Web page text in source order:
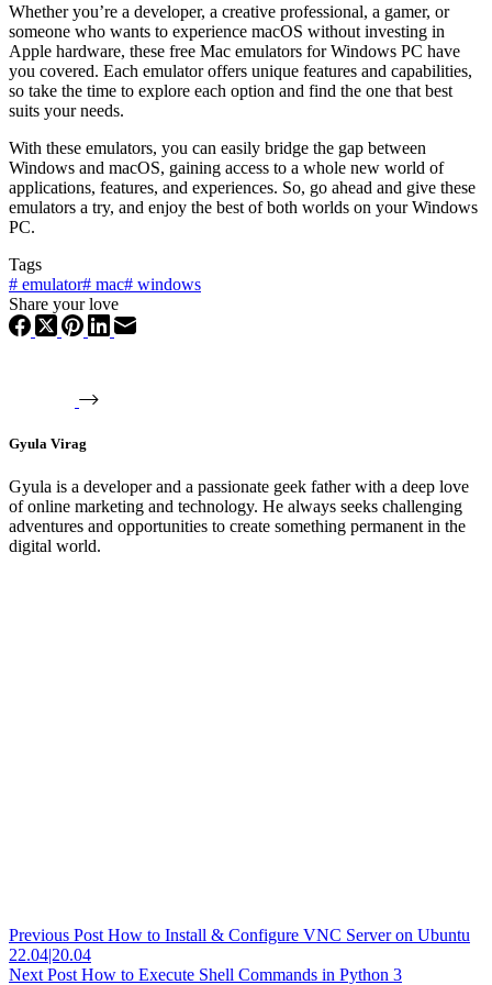
Whether you’re a developer, a creative professional, a gamer, or
someone who wants to experience macOS without investing in
Apple hardware, these free Mac emulators for Windows PC have
you covered. Each emulator offers unique features and capabilities,
so take the time to explore each option and find the one that best
suits your needs.
With these emulators, you can easily bridge the gap between
Windows and macOS, gaining access to a whole new world of
applications, features, and experiences. So, go ahead and give these
emulators a try, and enjoy the best of both worlds on your Windows
PC.
Tags
# emulator# mac# windows
Share your love
Gyula Virag
Gyula is a developer and a passionate geek father with a deep love
of online marketing and technology. He always seeks challenging
adventures and opportunities to create something permanent in the
digital world.
Previous Post How to Install & Configure VNC Server on Ubuntu
22.04|20.04
Next Post How to Execute Shell Commands in Python 3